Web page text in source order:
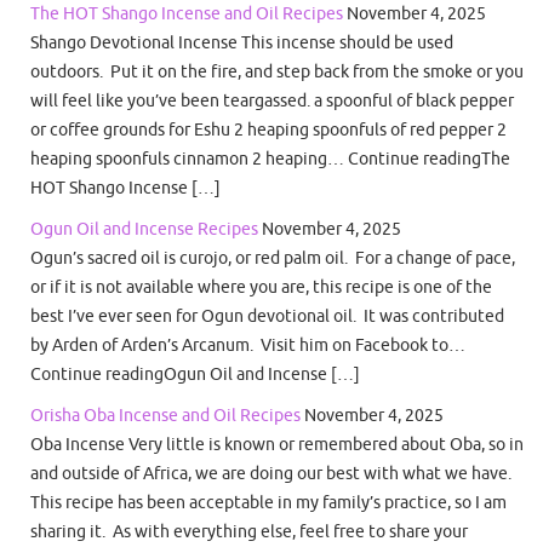
The HOT Shango Incense and Oil Recipes November 4, 2025
Shango Devotional Incense This incense should be used
outdoors. Put it on the fire, and step back from the smoke or you
will feel like you’ve been teargassed. a spoonful of black pepper
or coffee grounds for Eshu 2 heaping spoonfuls of red pepper 2
heaping spoonfuls cinnamon 2 heaping… Continue readingThe
HOT Shango Incense […]
Ogun Oil and Incense Recipes November 4, 2025
Ogun’s sacred oil is curojo, or red palm oil. For a change of pace,
or if it is not available where you are, this recipe is one of the
best I’ve ever seen for Ogun devotional oil. It was contributed
by Arden of Arden’s Arcanum. Visit him on Facebook to…
Continue readingOgun Oil and Incense […]
Orisha Oba Incense and Oil Recipes November 4, 2025
Oba Incense Very little is known or remembered about Oba, so in
and outside of Africa, we are doing our best with what we have.
This recipe has been acceptable in my family’s practice, so I am
sharing it. As with everything else, feel free to share your